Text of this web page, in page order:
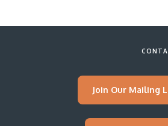
Join Our Mailing